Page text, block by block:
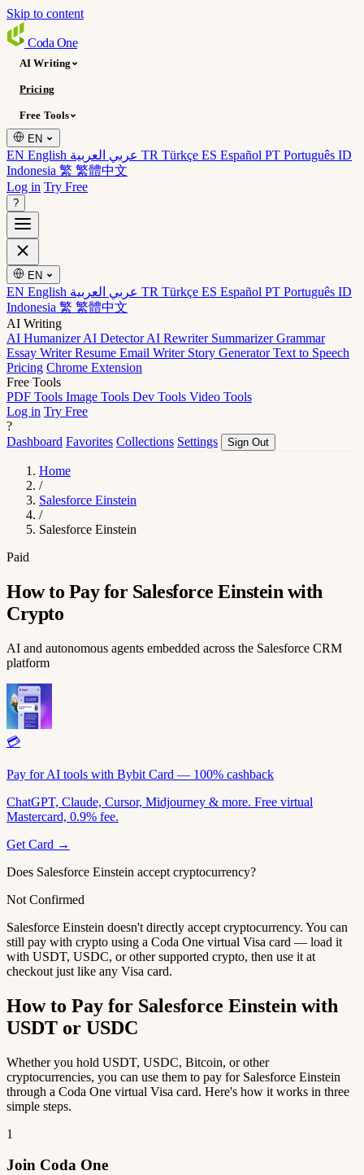
Skip to content
Coda One
AI Writing
Pricing
Free Tools
EN
EN English TR Türkçe ES Español PT Português ID
Indonesia 繁 繁體中文
Log in Try Free
?
EN
EN English TR Türkçe ES Español PT Português ID
Indonesia 繁 繁體中文
AI Writing
AI HumanizerAI DetectorAI Rewriter SummarizerGrammar
Essay WriterResume Email Writer Story GeneratorText to Speech
Pricing Chrome Extension
Free Tools
PDF Tools Image Tools Dev Tools Video Tools
Log in Try Free
?
Dashboard Favorites Collections Settings Sign Out
Home
/
Salesforce Einstein
/
Salesforce Einstein
Paid
How to Pay for Salesforce Einstein with
Crypto
AI and autonomous agents embedded across the Salesforce CRM
platform
💳
Pay for AI tools with Bybit Card — 100% cashback
ChatGPT, Claude, Cursor, Midjourney & more. Free virtual
Mastercard, 0.9% fee.
Get Card →
Does Salesforce Einstein accept cryptocurrency?
Not Confirmed
Salesforce Einstein doesn't directly accept cryptocurrency. You can
still pay with crypto using a Coda One virtual Visa card — load it
with USDT, USDC, or other supported crypto, then use it at
checkout just like any Visa card.
How to Pay for Salesforce Einstein with
USDT or USDC
Whether you hold USDT, USDC, Bitcoin, or other
cryptocurrencies, you can use them to pay for Salesforce Einstein
through a Coda One virtual Visa card. Here's how it works in three
simple steps.
1
Join Coda One